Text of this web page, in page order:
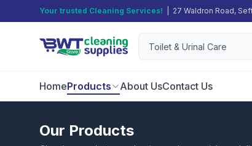
Your trusted Cleaning Services! | 27 Waldron Road,
HomeProducts About UsContact Us
Our Products